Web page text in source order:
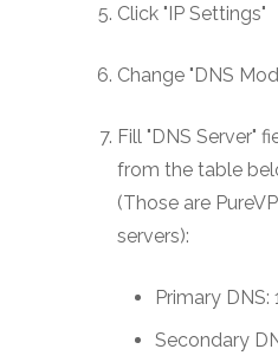
Click "IP Settings"
Change "DNS
Fill "DNS Server"
from the table
(Those are
servers):
Primary DNS:
Secondary